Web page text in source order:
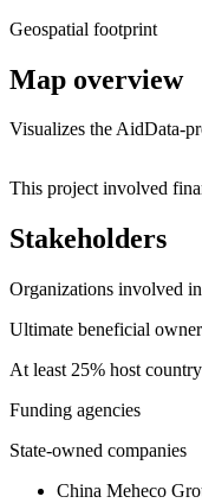
Geospatial footprint
Map overview
Visualizes the AidData-
+
−
This project involved
Stakeholders
Organizations involved
Ultimate beneficial
At least 25% host
Funding agencies
State-owned companies
China Meheco